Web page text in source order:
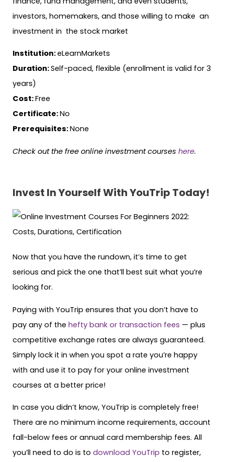
investors, homemakers, and those willing to make an
investment in the stock market
Institution:eLearnMarkets
Duration:Self-paced, flexible (enrollment is valid for 3
years)
Cost:Free
Certificate:No
Prerequisites:None
Check out the free online investment courses here.
Invest In Yourself With YouTrip Today!
Now that you have the rundown, it’s time to get
serious and pick the one that’ll best suit what you’re
looking for.
Paying with YouTrip ensures that you don’t have to
pay any of the hefty bank or transaction fees — plus
competitive exchange rates are always guaranteed.
Simply lock it in when you spot a rate you’re happy
with and use it to pay for your online investment
courses at a better price!
In case you didn’t know, YouTrip is completely free!
There are no minimum income requirements, account
fall-below fees or annual card membership fees. All
you’ll need to do is to download YouTrip to register,